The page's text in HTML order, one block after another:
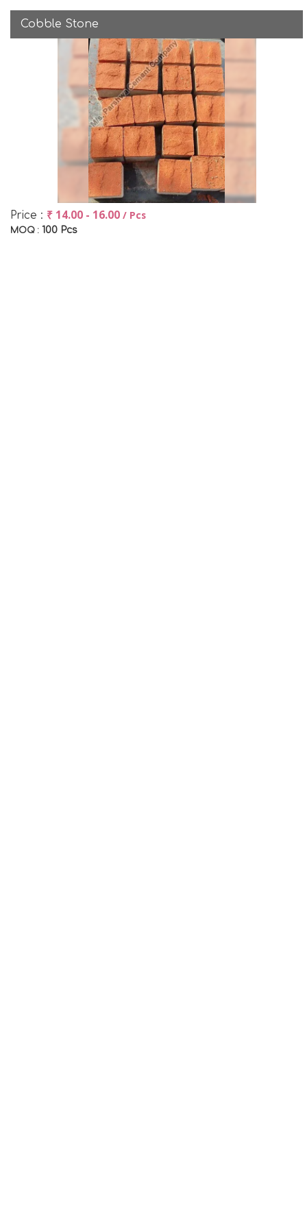
Cobble Stone
Price : ₹ 14.00 - 16.00 / Pcs
MOQ : 100 Pcs